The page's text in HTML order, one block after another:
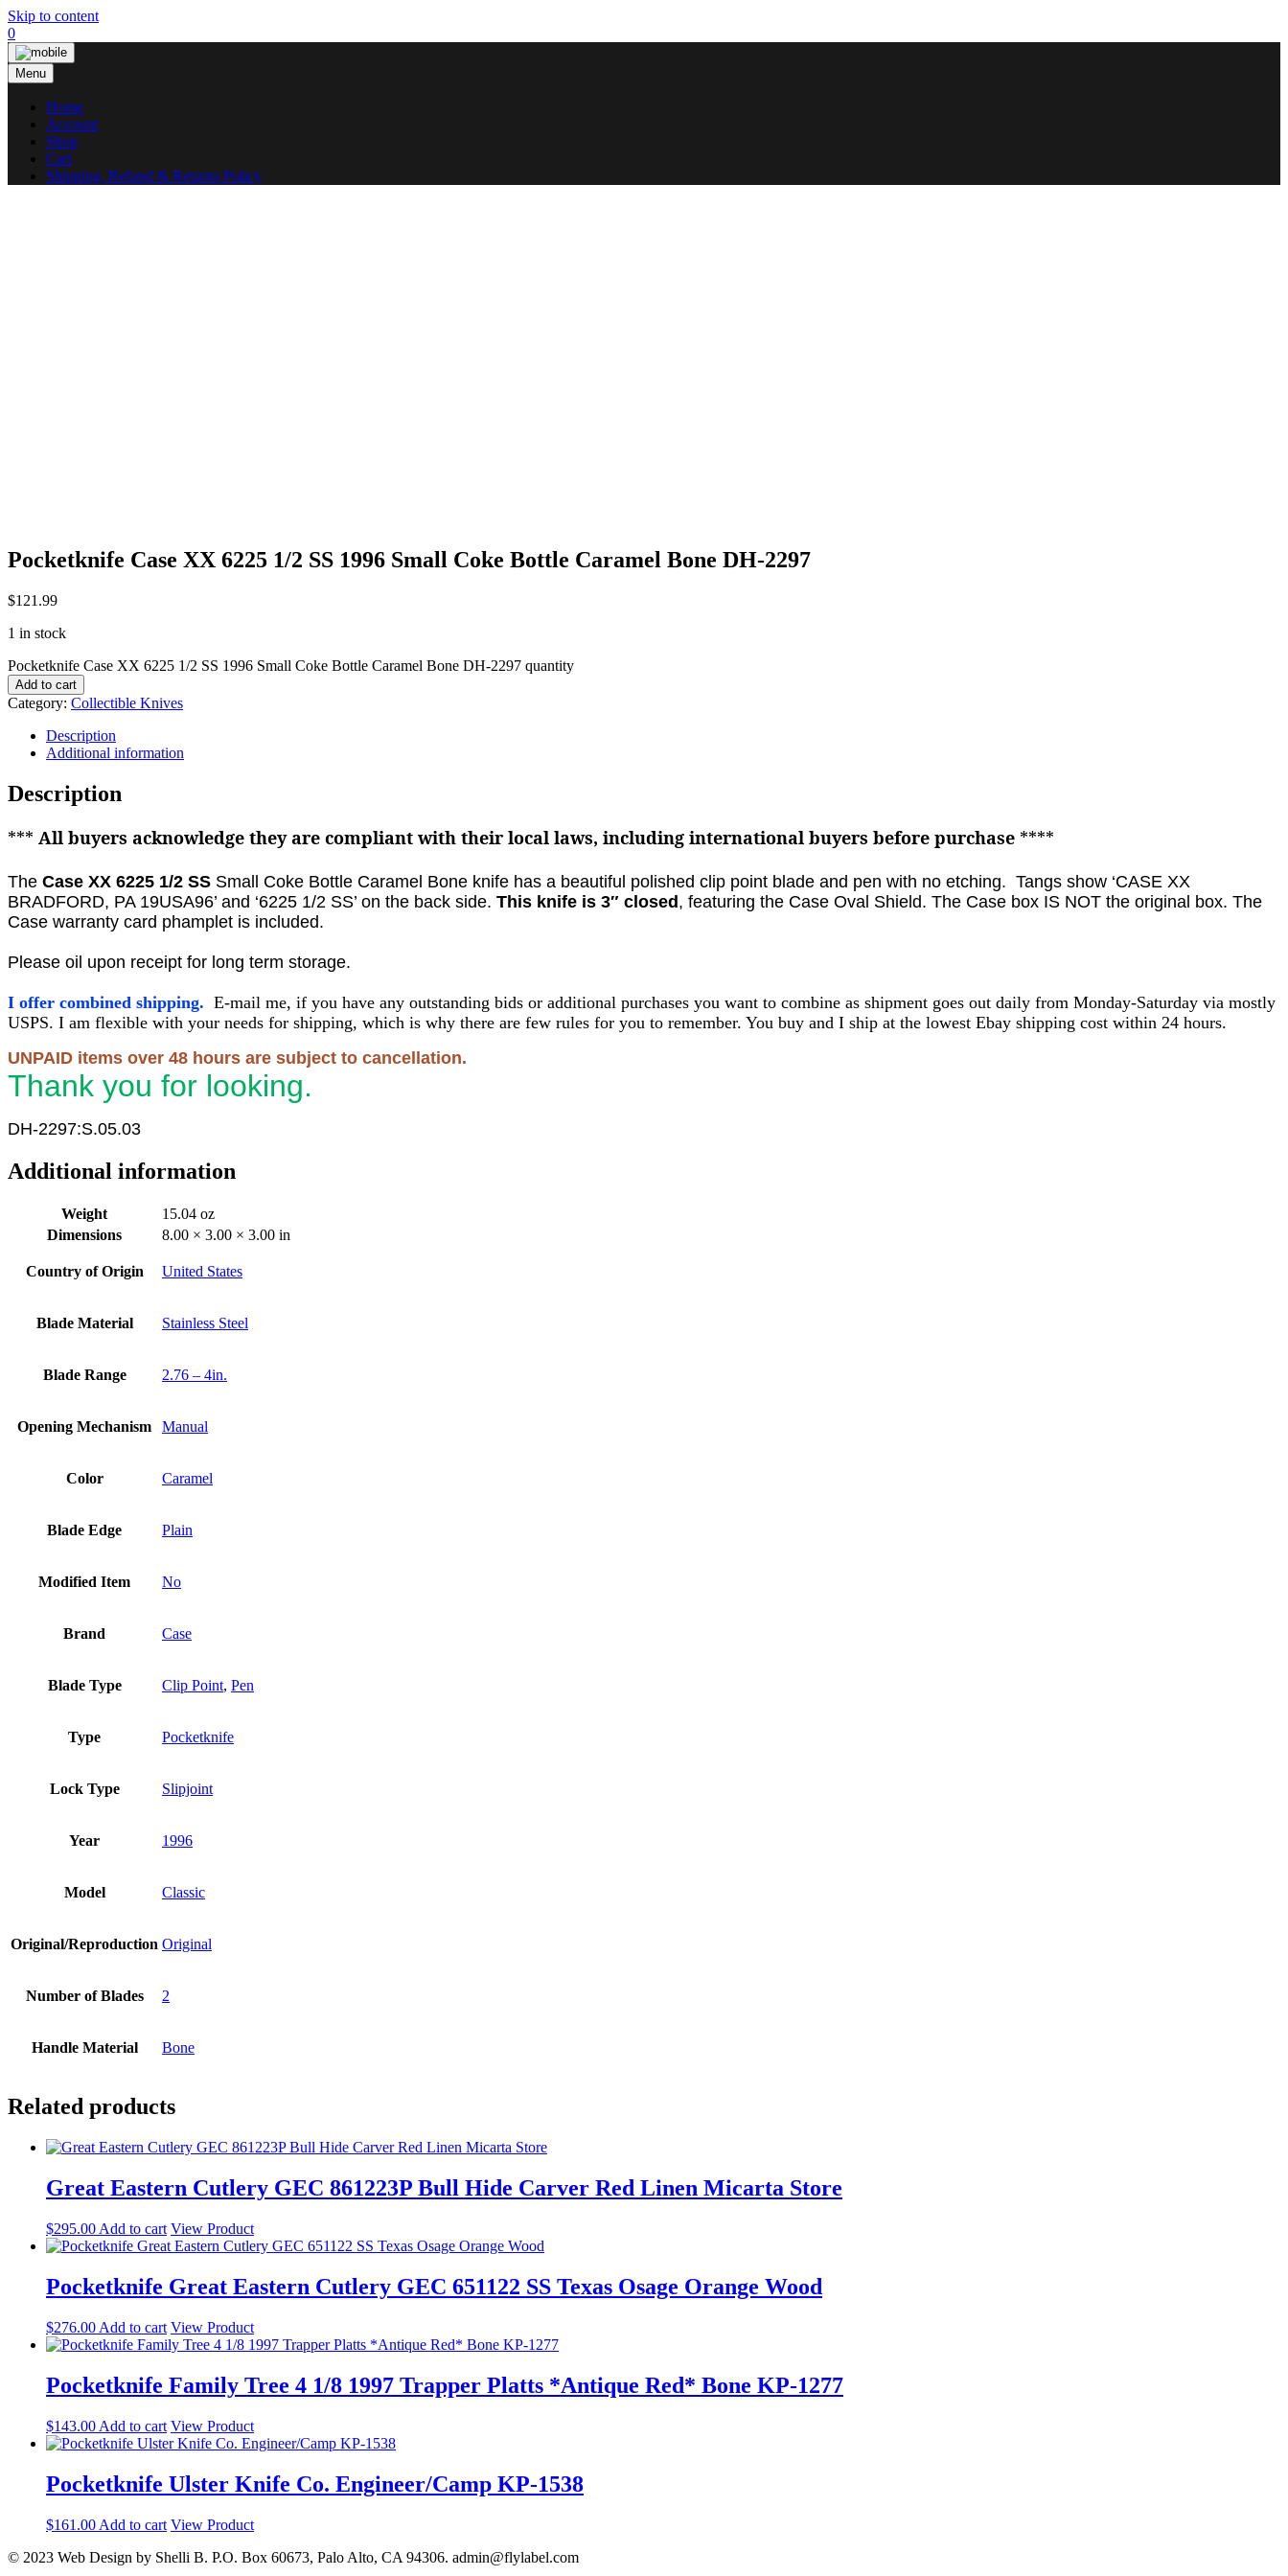
Skip to content
0
Menu
Home
Account
Shop
Cart
Shipping, Refund & Returns Policy
Pocketknife Case XX 6225 1/2 SS 1996 Small Coke Bottle Caramel Bone DH-2297
$121.99
1 in stock
Pocketknife Case XX 6225 1/2 SS 1996 Small Coke Bottle Caramel Bone DH-2297 quantity
Add to cart
Category: Collectible Knives
Description
Additional information
Description
*** All buyers acknowledge they are compliant with their local laws, including international buyers before purchase ****
The Case XX 6225 1/2 SS Small Coke Bottle Caramel Bone knife has a beautiful polished clip point blade and pen with no etching. Tangs show ‘CASE XX
BRADFORD, PA 19USA96’ and ‘6225 1/2 SS’ on the back side. This knife is 3″ closed, featuring the Case Oval Shield. The Case box IS NOT the original box. The
Case warranty card phamplet is included.
Please oil upon receipt for long term storage.
I offer combined shipping. E-mail me, if you have any outstanding bids or additional purchases you want to combine as shipment goes out daily from Monday-Saturday via mostly
USPS. I am flexible with your needs for shipping, which is why there are few rules for you to remember. You buy and I ship at the lowest Ebay shipping cost within 24 hours.
UNPAID items over 48 hours are subject to cancellation.
Thank you for looking.
DH-2297:S.05.03
Additional information
Weight
15.04 oz
Dimensions
8.00 × 3.00 × 3.00 in
Country of Origin United States
Blade Material Stainless Steel
Blade Range 2.76 – 4in.
Opening Mechanism Manual
Color Caramel
Blade Edge Plain
Modified Item No
Brand Case
Blade Type Clip Point, Pen
Type Pocketknife
Lock Type Slipjoint
Year 1996
Model Classic
Original/Reproduction Original
Number of Blades 2
Handle Material Bone
Related products
Great Eastern Cutlery GEC 861223P Bull Hide Carver Red Linen Micarta Store
$295.00 Add to cart View Product
Pocketknife Great Eastern Cutlery GEC 651122 SS Texas Osage Orange Wood
$276.00 Add to cart View Product
Pocketknife Family Tree 4 1/8 1997 Trapper Platts *Antique Red* Bone KP-1277
$143.00 Add to cart View Product
Pocketknife Ulster Knife Co. Engineer/Camp KP-1538
$161.00 Add to cart View Product
© 2023 Web Design by Shelli B. P.O. Box 60673, Palo Alto, CA 94306. admin@flylabel.com